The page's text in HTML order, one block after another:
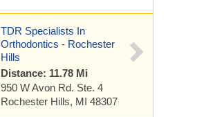
TDR Specialists In
Orthodontics - Rochester
Hills
Distance: 11.78 Mi
950 W Avon Rd. Ste. 4
Rochester Hills, MI 48307